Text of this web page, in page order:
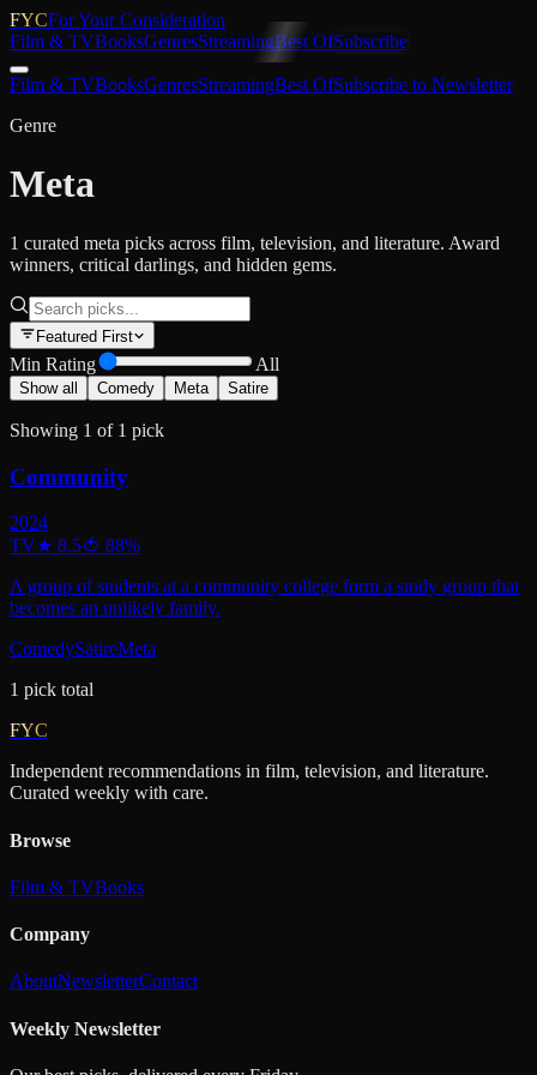
FYCFor Your Consideration
Film & TVBooksGenresStreamingBest OfSubscribe
Film & TVBooksGenresStreamingBest OfSubscribe to Newsletter
Genre
Meta
1 curated meta picks across film, television, and literature. Award
winners, critical darlings, and hidden gems.
Featured First
Min Rating All
Show all Comedy Meta Satire
Showing 1 of 1 pick
Community
2024
TV★ 8.5🍅 88%
A group of students at a community college form a study group that
becomes an unlikely family.
ComedySatireMeta
1 pick total
FYC
Independent recommendations in film, television, and literature.
Curated weekly with care.
Browse
Film & TVBooks
Company
AboutNewsletterContact
Weekly Newsletter